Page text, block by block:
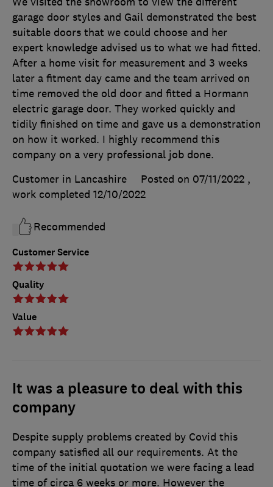
Customer Service
Quality
Value
garage door styles and Gail demonstrated the best
suitable doors that we could choose and her
expert knowledge advised us to what we had fitted.
After a home visit for measurement and 3 weeks
later a fitment day came and the team arrived on
time removed the old door and fitted a Hormann
electric garage door. They worked quickly and
tidily finished on time and gave us a demonstration
on how it worked. I highly recommend this
company on a very professional job done.
Customer in Lancashire
Posted on 07/11/2022 ,
work completed 12/10/2022
Recommended
It was a pleasure to deal with this
company
Despite supply problems created by Covid this
company satisfied all our requirements. At the
time of the initial quotation we were facing a lead
time of circa 6 weeks or more. However the